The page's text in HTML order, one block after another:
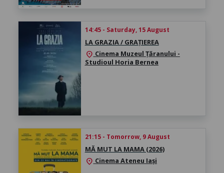
14:45 - Saturday, 15 August
LA GRAZIA / GRAȚIEREA
location_on Cinema Muzeul Țăranului -
Studioul Horia Bernea
21:15 - Tomorrow, 9 August
MĂ MUT LA MAMA (2026)
location_on Cinema Ateneu Iași